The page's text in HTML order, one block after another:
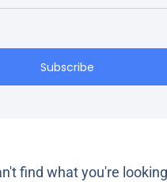
Subscribe
find what you're